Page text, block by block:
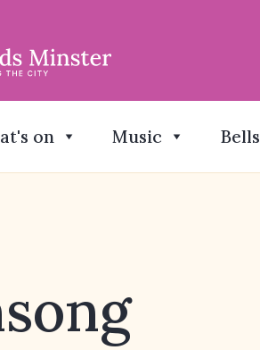
on Music Bells